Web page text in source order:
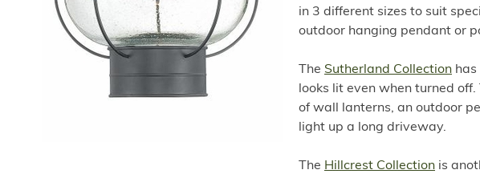
in 3 different sizes to suit
outdoor hanging pendant or
The Sutherland Collection
looks lit even when turned
of wall lanterns, an outdoor
light up a long driveway.
The Hillcrest Collection is